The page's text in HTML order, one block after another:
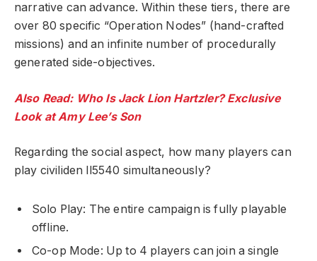
narrative can advance. Within these tiers, there are
over 80 specific “Operation Nodes” (hand-crafted
missions) and an infinite number of procedurally
generated side-objectives.
Also Read: Who Is Jack Lion Hartzler? Exclusive
Look at Amy Lee’s Son
Regarding the social aspect, how many players can
play civiliden ll5540 simultaneously?
Solo Play: The entire campaign is fully playable
offline.
Co-op Mode: Up to 4 players can join a single